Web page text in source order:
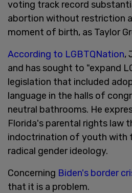
voting track record
abortion without restriction
moment of birth, as Taylor
According to LGBTQNation,
and has sought to "expand
legislation that included
language in the halls of
neutral bathrooms. He
Florida's parental rights law
indoctrination of youth with
radical gender ideology.
Concerning Biden's border
that it is a problem.